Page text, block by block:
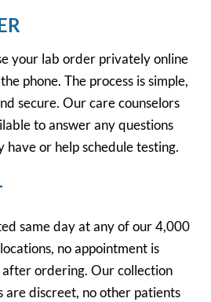
your lab order privately online
phone. The process is simple,
secure. Our care counselors
to answer any questions
have or help schedule testing.
same day at any of our 4,000
no appointment is
after ordering. Our collection
are discreet, no other patients